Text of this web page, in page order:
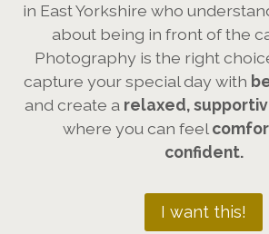
in East Yorkshire who
about being in front of the
Photography is the right
capture your special day with
and create a relaxed,
where you can feel
confident.
I want this!